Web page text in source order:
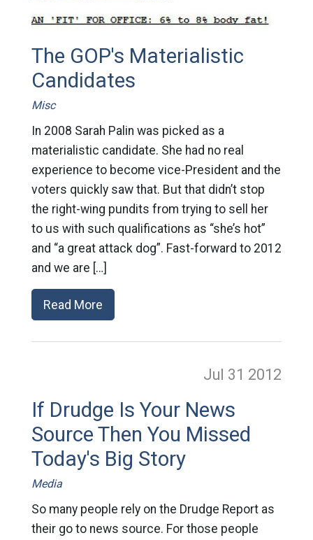
The GOP's Materialistic
Candidates
Misc
In 2008 Sarah Palin was picked as a
materialistic candidate. She had no real
experience to become vice-President and the
voters quickly saw that. But that didn’t stop
the right-wing pundits from trying to sell her
to us with such qualifications as “she’s hot”
and “a great attack dog”. Fast-forward to 2012
and we are […]
Read More
Jul 31 2012
If Drudge Is Your News
Source Then You Missed
Today's Big Story
Media
So many people rely on the Drudge Report as
their go to news source. For those people